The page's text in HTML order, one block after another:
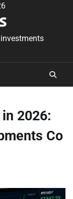
2026:
Co